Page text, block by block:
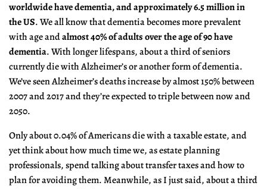
worldwide have dementia, and approximately 6.5 million in
the US. We all know that dementia becomes more prevalent
with age andalmost 40% of adults over the age of 90 have
dementia. With longer lifespans, about a third of seniors
currently die with Alzheimer’s or another form of dementia.
We’ve seen Alzheimer’s deaths increase by almost 150% between
2007 and 2017 and they’re expected to triple between now and
2050.
Only about 0.04% of Americans die with a taxable estate, and
yet think about how much time we, as estate planning
professionals, spend talking about transfer taxes and how to
plan for avoiding them. Meanwhile, as I just said, about a third